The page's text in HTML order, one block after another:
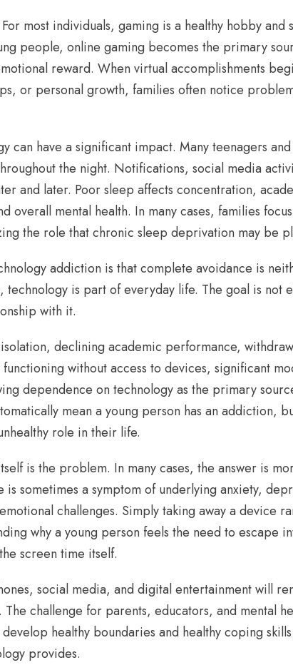
most individuals, gaming is a healthy hobby and
people, online gaming becomes the primary
reward. When virtual accomplishments
or personal growth, families often notice
can have a significant impact. Many teenagers
the night. Notifications, social media
and later. Poor sleep affects concentration,
overall mental health. In many cases, families
the role that chronic sleep deprivation may be
addiction is that complete avoidance is
technology is part of everyday life. The goal is not
with it.
declining academic performance,
without access to devices, significant
dependence on technology as the primary
mean a young person has an addiction,
role in their life.
is the problem. In many cases, the answer is
sometimes a symptom of underlying anxiety,
challenges. Simply taking away a device
why a young person feels the need to escape
screen time itself.
social media, and digital entertainment will
challenge for parents, educators, and mental
healthy boundaries and healthy coping
provides.